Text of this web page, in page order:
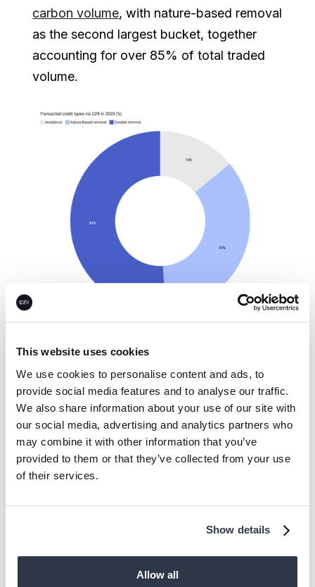
This website uses cookies
We use cookies to personalise content and ads, to
provide social media features and to analyse our traffic.
We also share information about your use of our site with
our social media, advertising and analytics partners who
may combine it with other information that you’ve
provided to them or that they’ve collected from your use
of their services.
Show details
Allow all
carbon volume, with nature-based removal
as the second largest bucket, together
accounting for over 85% of total traded
volume.
We have also seen that, when looking at
actual retired and delivered all-time CDR
credits, it has not been the technology
sector leading the way - it is energy,
consumer, and healthcare.
These are not headline-grabbing, single
offtakes, but they do represent real
They indicate a durable, broad-based shift